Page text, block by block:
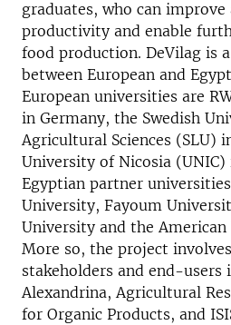
graduates, who can
productivity and enable
food production. DeVilag is
between European and
European universities are
in Germany, the Swedish
Agricultural Sciences (SLU)
University of Nicosia (UNIC)
Egyptian partner
University, Fayoum
University and the
More so, the project
stakeholders and end-users
Alexandrina, Agricultural
for Organic Products, and